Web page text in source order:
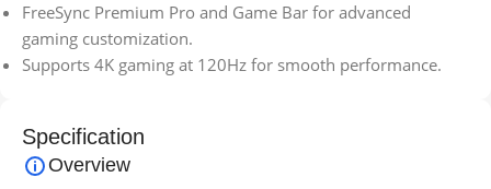
FreeSync Premium Pro and Game Bar for advanced
gaming customization.
Supports 4K gaming at 120Hz for smooth performance.
Specification
Overview